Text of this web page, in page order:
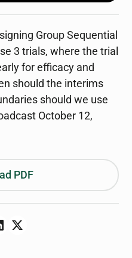
Group Sequential
3 trials, where the trial
for efficacy and
should the interims
should we use
October 12,
PDF